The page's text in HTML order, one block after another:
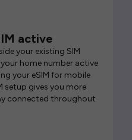
active
your existing SIM
home number active
your eSIM for mobile
setup gives you more
connected throughout